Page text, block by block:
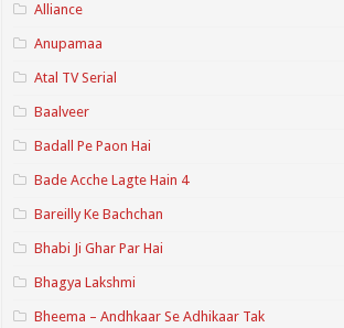
Alliance
Anupamaa
Atal TV Serial
Baalveer
Badall Pe Paon Hai
Bade Acche Lagte Hain 4
Bareilly Ke Bachchan
Bhabi Ji Ghar Par Hai
Bhagya Lakshmi
Bheema – Andhkaar Se Adhikaar Tak